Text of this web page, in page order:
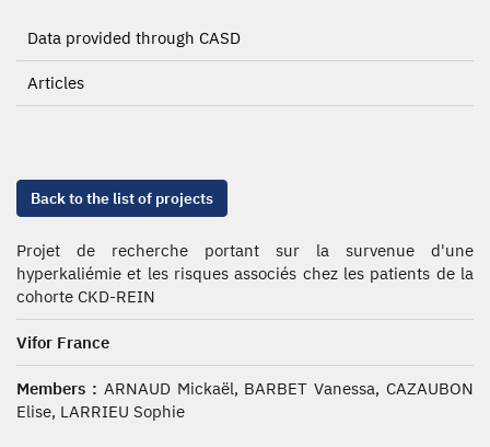
Data provided through CASD
Articles
Back to the list of projects
Projet de recherche portant sur la survenue d'une
hyperkaliémie et les risques associés chez les patients de la
cohorte CKD-REIN
Vifor France
Members : ARNAUD Mickaël, BARBET Vanessa, CAZAUBON
Elise, LARRIEU Sophie